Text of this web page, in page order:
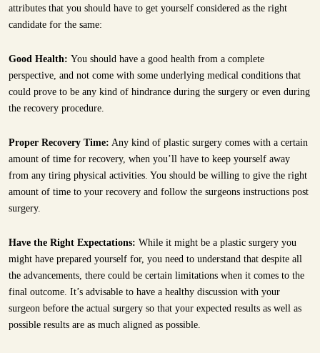
attributes that you should have to get yourself considered as the right
candidate for the same:
Good Health: You should have a good health from a complete
perspective, and not come with some underlying medical conditions that
could prove to be any kind of hindrance during the surgery or even during
the recovery procedure.
Proper Recovery Time: Any kind of plastic surgery comes with a certain
amount of time for recovery, when you’ll have to keep yourself away
from any tiring physical activities. You should be willing to give the right
amount of time to your recovery and follow the surgeons instructions post
surgery.
Have the Right Expectations: While it might be a plastic surgery you
might have prepared yourself for, you need to understand that despite all
the advancements, there could be certain limitations when it comes to the
final outcome. It’s advisable to have a healthy discussion with your
surgeon before the actual surgery so that your expected results as well as
possible results are as much aligned as possible.